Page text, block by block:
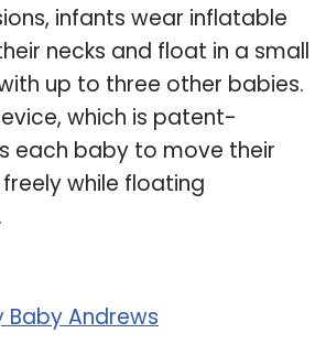
infants wear inflatable
necks and float in a small
up to three other babies.
which is patent-
each baby to move their
while floating
Baby Andrews